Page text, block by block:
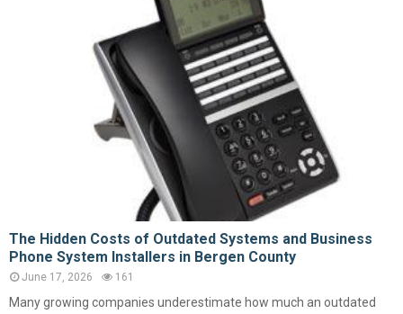
The Hidden Costs of Outdated Systems and Business
Phone System Installers in Bergen County
June 17, 2026 161
Many growing companies underestimate how much an outdated